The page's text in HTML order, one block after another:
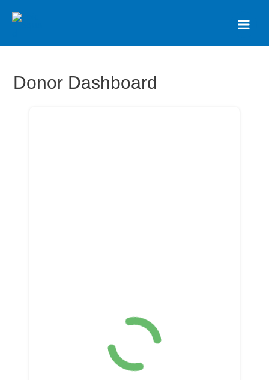
Donor Dashboard